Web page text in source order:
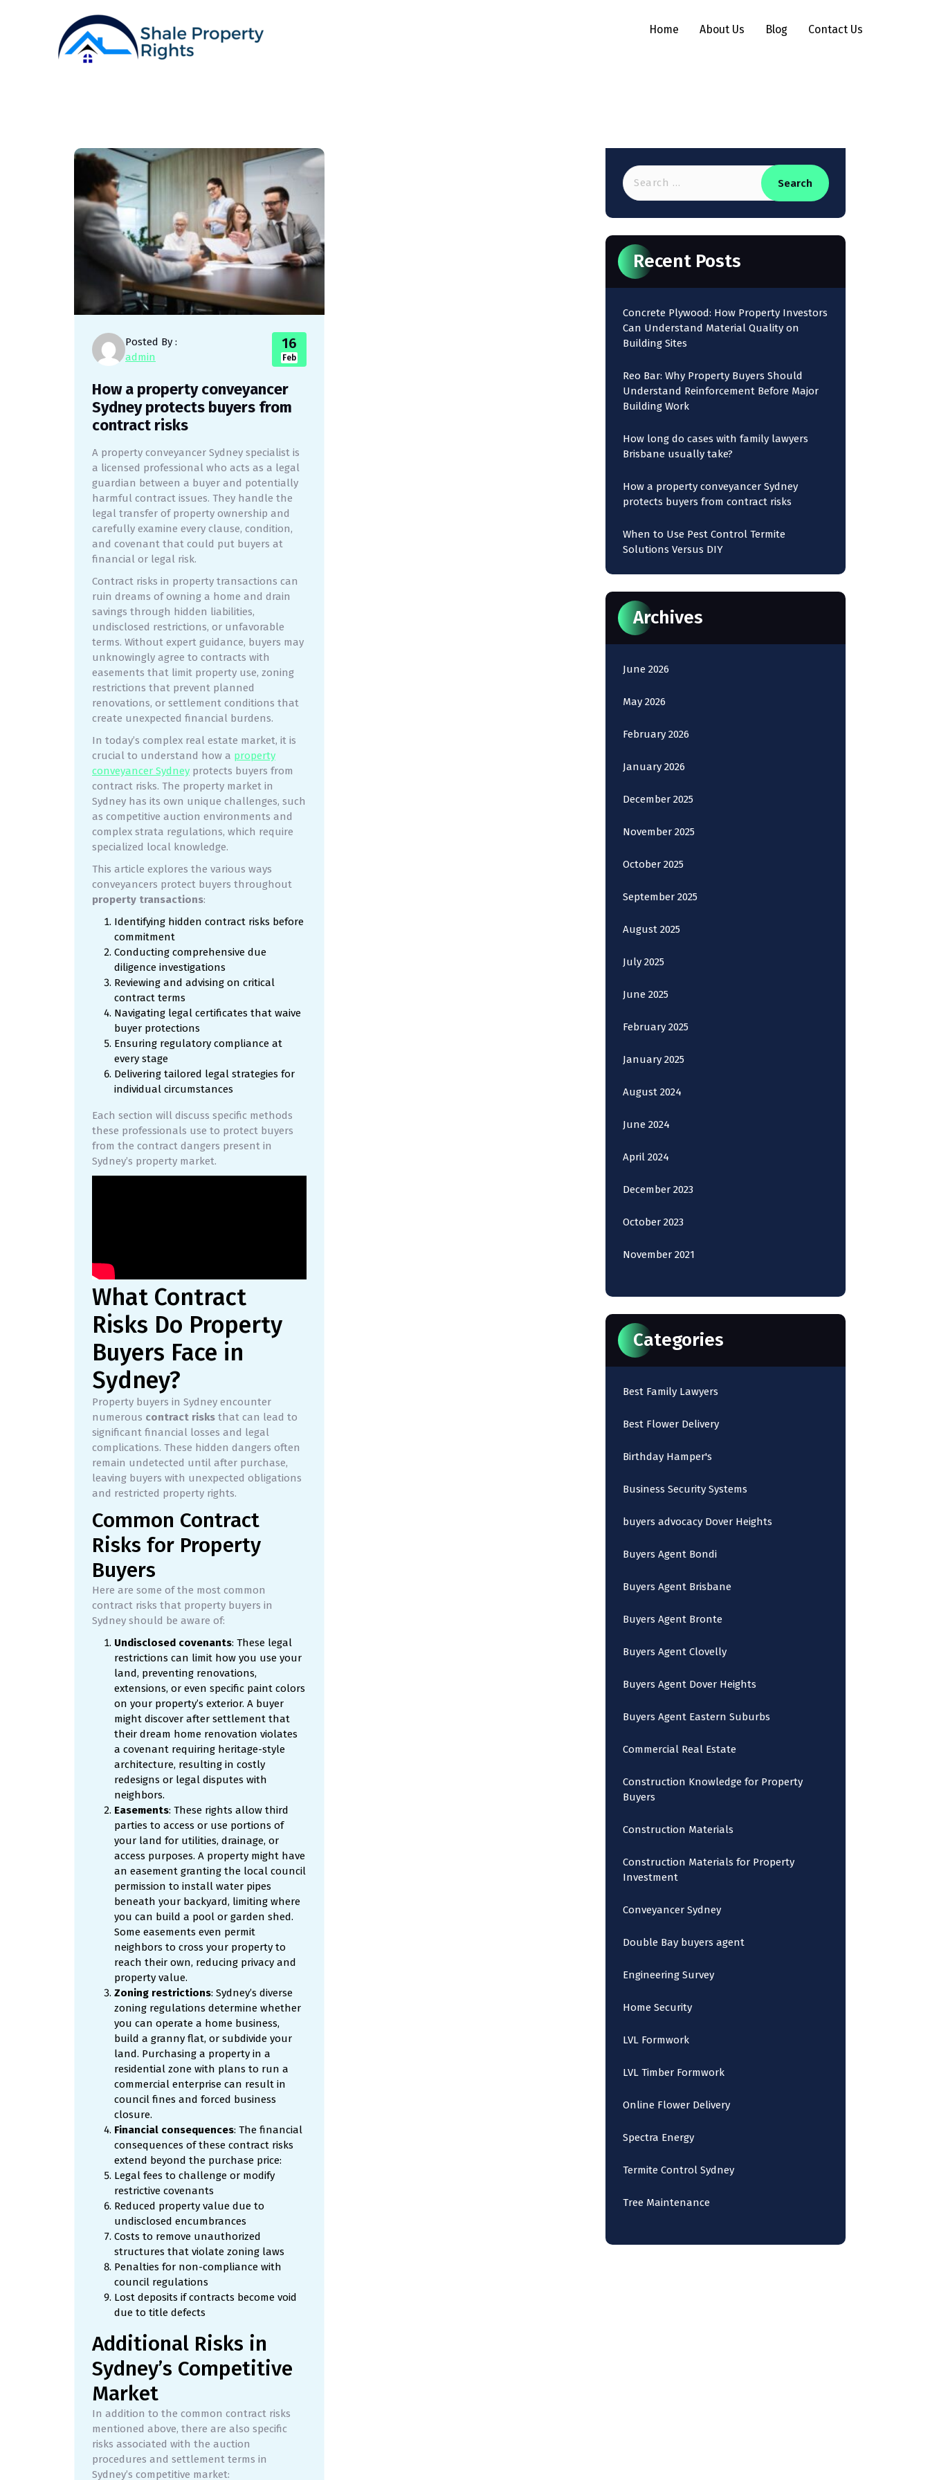
Home About Us Blog Contact Us
Posted By :
admin
16
Feb
How a property conveyancer
Sydney protects buyers from
contract risks
A property conveyancer Sydney specialist is
a licensed professional who acts as a legal
guardian between a buyer and potentially
harmful contract issues. They handle the
legal transfer of property ownership and
carefully examine every clause, condition,
and covenant that could put buyers at
financial or legal risk.
Contract risks in property transactions can
ruin dreams of owning a home and drain
savings through hidden liabilities,
undisclosed restrictions, or unfavorable
terms. Without expert guidance, buyers may
unknowingly agree to contracts with
easements that limit property use, zoning
restrictions that prevent planned
renovations, or settlement conditions that
create unexpected financial burdens.
In today’s complex real estate market, it is
crucial to understand how a property
conveyancer Sydney protects buyers from
contract risks. The property market in
Sydney has its own unique challenges, such
as competitive auction environments and
complex strata regulations, which require
specialized local knowledge.
This article explores the various ways
conveyancers protect buyers throughout
property transactions:
Identifying hidden contract risks before
commitment
Conducting comprehensive due
diligence investigations
Reviewing and advising on critical
contract terms
Navigating legal certificates that waive
buyer protections
Ensuring regulatory compliance at
every stage
Delivering tailored legal strategies for
individual circumstances
Each section will discuss specific methods
these professionals use to protect buyers
from the contract dangers present in
Sydney’s property market.
What Contract
Risks Do Property
Buyers Face in
Sydney?
Property buyers in Sydney encounter
numerous contract risks that can lead to
significant financial losses and legal
complications. These hidden dangers often
remain undetected until after purchase,
leaving buyers with unexpected obligations
and restricted property rights.
Common Contract
Risks for Property
Buyers
Here are some of the most common
contract risks that property buyers in
Sydney should be aware of:
Undisclosed covenants: These legal
restrictions can limit how you use your
land, preventing renovations,
extensions, or even specific paint colors
on your property’s exterior. A buyer
might discover after settlement that
their dream home renovation violates
a covenant requiring heritage-style
architecture, resulting in costly
redesigns or legal disputes with
neighbors.
Easements: These rights allow third
parties to access or use portions of
your land for utilities, drainage, or
access purposes. A property might have
an easement granting the local council
permission to install water pipes
beneath your backyard, limiting where
you can build a pool or garden shed.
Some easements even permit
neighbors to cross your property to
reach their own, reducing privacy and
property value.
Zoning restrictions: Sydney’s diverse
zoning regulations determine whether
you can operate a home business,
build a granny flat, or subdivide your
land. Purchasing a property in a
residential zone with plans to run a
commercial enterprise can result in
council fines and forced business
closure.
Financial consequences: The financial
consequences of these contract risks
extend beyond the purchase price:
Legal fees to challenge or modify
restrictive covenants
Reduced property value due to
undisclosed encumbrances
Costs to remove unauthorized
structures that violate zoning laws
Penalties for non-compliance with
council regulations
Lost deposits if contracts become void
due to title defects
Additional Risks in
Sydney’s Competitive
Market
In addition to the common contract risks
mentioned above, there are also specific
risks associated with the auction
procedures and settlement terms in
Sydney’s competitive market:
Recent Posts
Concrete Plywood: How Property Investors
Can Understand Material Quality on
Building Sites
Reo Bar: Why Property Buyers Should
Understand Reinforcement Before Major
Building Work
How long do cases with family lawyers
Brisbane usually take?
How a property conveyancer Sydney
protects buyers from contract risks
When to Use Pest Control Termite
Solutions Versus DIY
Archives
June 2026
May 2026
February 2026
January 2026
December 2025
November 2025
October 2025
September 2025
August 2025
July 2025
June 2025
February 2025
January 2025
August 2024
June 2024
April 2024
December 2023
October 2023
November 2021
Categories
Best Family Lawyers
Best Flower Delivery
Birthday Hamper's
Business Security Systems
buyers advocacy Dover Heights
Buyers Agent Bondi
Buyers Agent Brisbane
Buyers Agent Bronte
Buyers Agent Clovelly
Buyers Agent Dover Heights
Buyers Agent Eastern Suburbs
Commercial Real Estate
Construction Knowledge for Property
Buyers
Construction Materials
Construction Materials for Property
Investment
Conveyancer Sydney
Double Bay buyers agent
Engineering Survey
Home Security
LVL Formwork
LVL Timber Formwork
Online Flower Delivery
Spectra Energy
Termite Control Sydney
Tree Maintenance